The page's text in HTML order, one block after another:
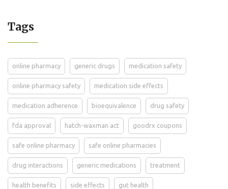
Tags
online pharmacy generic drugs medication safety
online pharmacy safety medication side effects
medication adherence bioequivalence drug safety
fda approval hatch-waxman act goodrx coupons
safe online pharmacy safe online pharmacies
drug interactions generic medications treatment
health benefits side effects gut health